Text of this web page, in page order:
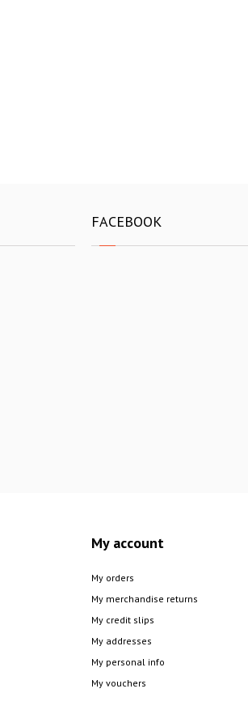
FACEBOOK
My account
My orders
My merchandise returns
My credit slips
My addresses
My personal info
My vouchers